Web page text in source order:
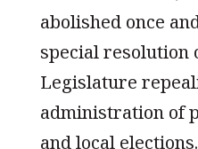
abolished once
special resolution
Legislature
administration of
and local elections.